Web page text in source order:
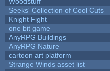
Seeks' Collection of Cool Cuts
Knight Fight
one bit game
AnyRPG Buildings
AnyRPG Nature
cartoon art platform
Strange Winds asset list